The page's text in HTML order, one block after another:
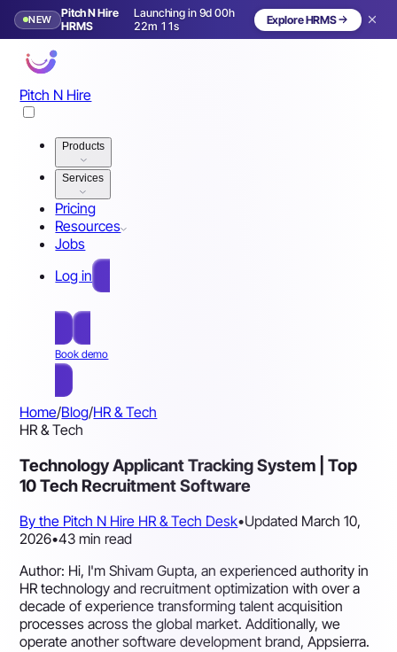
NEW
Pitch N Hire
HRMS
Launching in 9d 00h
22m 08s
Launching in 10 days Explore HRMS
Pitch N Hire
Products
Services
Pricing
Resources
Jobs
Log in
Book demo
Home/Blog/HR & Tech
HR & Tech
Technology Applicant Tracking System | Top
10 Tech Recruitment Software
By the Pitch N Hire HR & Tech Desk•Updated March 10,
2026•43 min read
Author: Hi, I'm Shivam Gupta, an experienced authority in
HR technology and recruitment optimization with over a
decade of experience transforming talent acquisition
processes across the global market. Additionally, we
operate another software development brand, Appsierra.